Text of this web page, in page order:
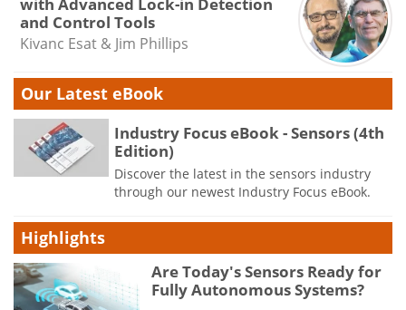
with Advanced Lock-in Detection
and Control Tools
Kivanc Esat & Jim Phillips
Our Latest eBook
Industry Focus eBook - Sensors (4th
Edition)
Discover the latest in the sensors industry
through our newest Industry Focus eBook.
Highlights
Are Today's Sensors Ready for
Fully Autonomous Systems?